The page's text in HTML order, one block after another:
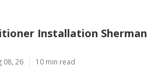
Installation Sherman
08, 26 10 min read